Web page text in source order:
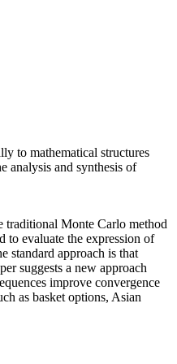
to mathematical structures
analysis and synthesis of
traditional Monte Carlo method
to evaluate the expression of
standard approach is that
suggests a new approach
improve convergence
as basket options, Asian